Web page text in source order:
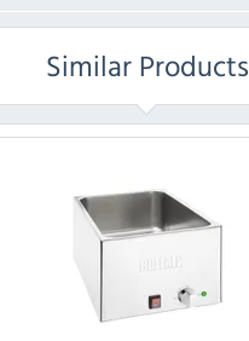
Similar Products